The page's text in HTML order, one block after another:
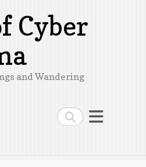
Search
Cyber
and Wandering